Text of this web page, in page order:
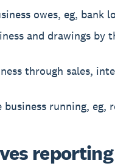
owes, eg, bank
and drawings by
through sales,
business running, eg,
reporting